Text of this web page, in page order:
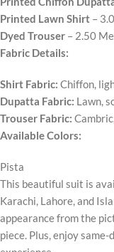
Printed Lawn Shirt –
Dyed Trouser – 2.50
Fabric Details:
Shirt Fabric: Chiffon,
Dupatta Fabric: Lawn,
Trouser Fabric:
Available Colors:
Pista
This beautiful suit is
Karachi, Lahore, and
appearance from the
piece. Plus, enjoy